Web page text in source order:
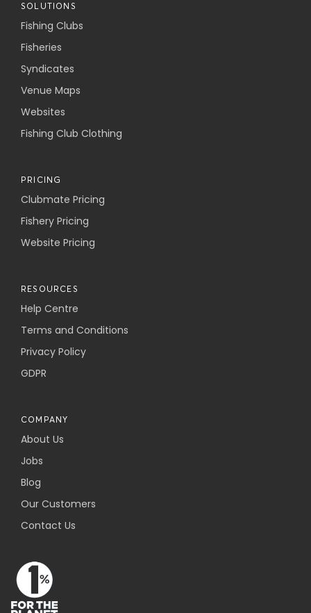
SOLUTIONS
Fishing Clubs
Fisheries
Syndicates
Venue Maps
Websites
Fishing Club Clothing
PRICING
Clubmate Pricing
Fishery Pricing
Website Pricing
RESOURCES
Help Centre
Terms and Conditions
Privacy Policy
GDPR
COMPANY
About Us
Jobs
Blog
Our Customers
Contact Us